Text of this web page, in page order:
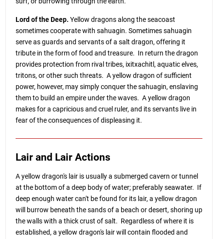
Lord of the Deep. Yellow dragons along the seacoast
sometimes cooperate with sahuagin. Sometimes sahuagin
serve as guards and servants of a salt dragon, offering it
tribute in the form of food and treasure. In return the dragon
provides protection from rival tribes, ixitxachitl, aquatic elves,
tritons, or other such threats. A yellow dragon of sufficient
power, however, may simply conquer the sahuagin, enslaving
them to build an empire under the waves. A yellow dragon
makes for a capricious and cruel ruler, and its servants live in
fear of the consequences of displeasing it.
Lair and Lair Actions
A yellow dragon's lair is usually a submerged cavern or tunnel
at the bottom of a deep body of water; preferably seawater. If
deep enough water can't be found for its lair, a yellow dragon
will burrow beneath the sands of a beach or desert, shoring up
the walls with a thick crust of salt. Regardless of where it is
established, a yellow dragon's lair will contain flooded and